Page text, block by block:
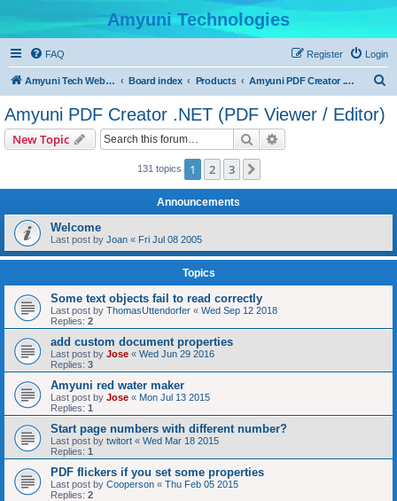
Amyuni Technologies
FAQ Login
Register
Amyuni Tech Website Board index Products Amyuni PDF Creator .NET (PDF Viewer / Editor)
Amyuni PDF Creator .NET (PDF Viewer / Editor)
New Topic Search
131 topics 1 2 3
Announcements
Welcome
Last post by Joan « Fri Jul 08 2005
Topics
Some text objects fail to read correctly
Last post by ThomasUttendorfer « Wed Sep 12 2018
Replies: 2
add custom document properties
Last post by Jose « Wed Jun 29 2016
Replies: 3
Amyuni red water maker
Last post by Jose « Mon Jul 13 2015
Replies: 1
Start page numbers with different number?
Last post by twitort « Wed Mar 18 2015
Replies: 1
PDF flickers if you set some properties
Last post by Cooperson « Thu Feb 05 2015
Replies: 2